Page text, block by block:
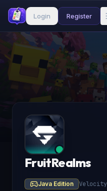
Login Register
FruitRealms
Java Edition